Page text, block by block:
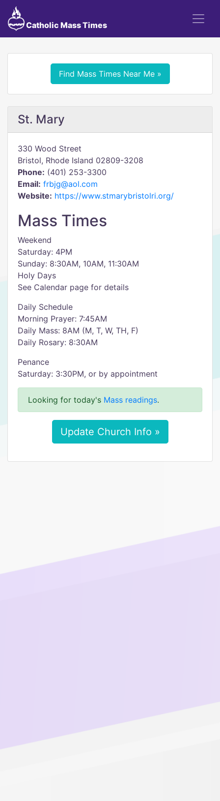
Catholic Mass Times
Find Mass Times Near Me »
St. Mary
330 Wood Street
Bristol, Rhode Island 02809-3208
Phone: (401) 253-3300
Email: frbjg@aol.com
Website: https://www.stmarybristolri.org/
Mass Times
Weekend
Saturday: 4PM
Sunday: 8:30AM, 10AM, 11:30AM
Holy Days
See Calendar page for details
Daily Schedule
Morning Prayer: 7:45AM
Daily Mass: 8AM (M, T, W, TH, F)
Daily Rosary: 8:30AM
Penance
Saturday: 3:30PM, or by appointment
Looking for today's Mass readings.
Update Church Info »